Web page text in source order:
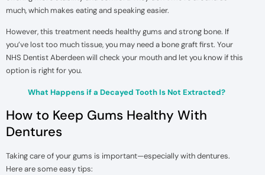
much, which makes eating and speaking easier.
However, this treatment needs healthy gums and strong bone. If
you’ve lost too much tissue, you may need a bone graft first. Your
NHS Dentist Aberdeen will check your mouth and let you know if this
option is right for you.
What Happens if a Decayed Tooth Is Not Extracted?
How to Keep Gums Healthy With
Dentures
Taking care of your gums is important—especially with dentures.
Here are some easy tips: